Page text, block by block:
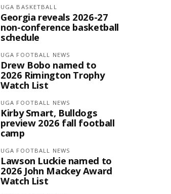
UGA BASKETBALL
Georgia reveals 2026-27
non-conference basketball
schedule
UGA FOOTBALL NEWS
Drew Bobo named to
2026 Rimington Trophy
Watch List
UGA FOOTBALL NEWS
Kirby Smart, Bulldogs
preview 2026 fall football
camp
UGA FOOTBALL NEWS
Lawson Luckie named to
2026 John Mackey Award
Watch List